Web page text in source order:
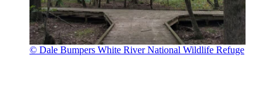
© Dale Bumpers White River National Wildlife Refuge